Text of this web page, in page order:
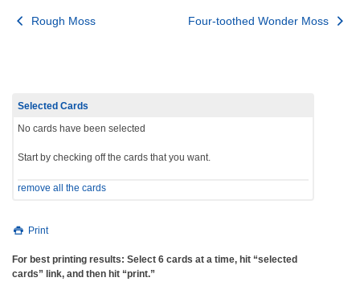
Post
Rough Moss Four-toothed Wonder Moss
Selected Cards
No cards have been selected
Start by checking off the cards that you want.
remove all the cards
Print
For best printing results: Select 6 cards at a time, hit “selected
cards” link, and then hit “print.”